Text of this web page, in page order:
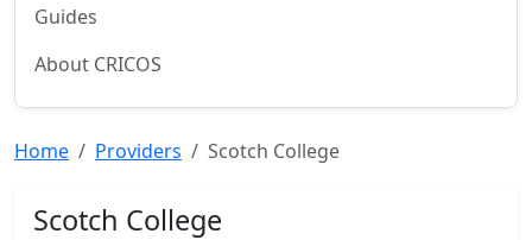
Guides
About CRICOS
Home Providers Scotch College
Scotch College